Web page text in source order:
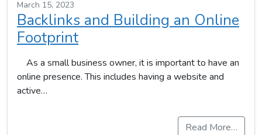
March 15, 2023
Backlinks and Building an Online
Footprint
As a small business owner, it is important to have an
online presence. This includes having a website and
active…
Read More…